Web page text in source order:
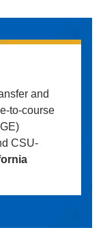
and
to-course
CSU-